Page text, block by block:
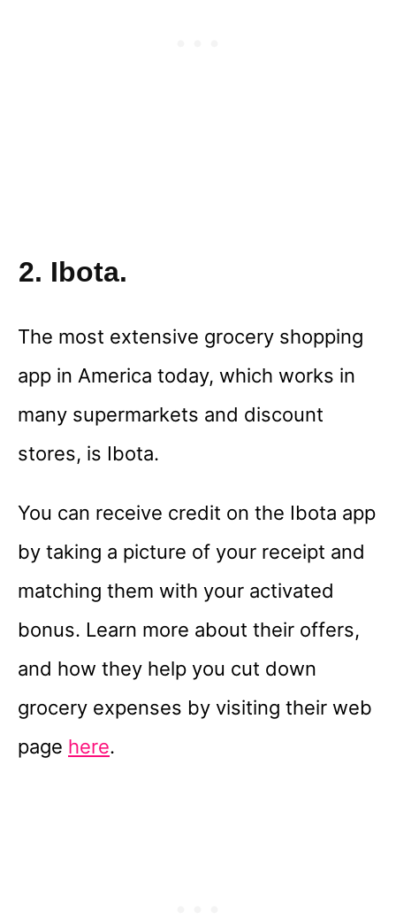
2. Ibota.
The most extensive grocery shopping
app in America today, which works in
many supermarkets and discount
stores, is Ibota.
You can receive credit on the Ibota app
by taking a picture of your receipt and
matching them with your activated
bonus. Learn more about their offers,
and how they help you cut down
grocery expenses by visiting their web
page here.